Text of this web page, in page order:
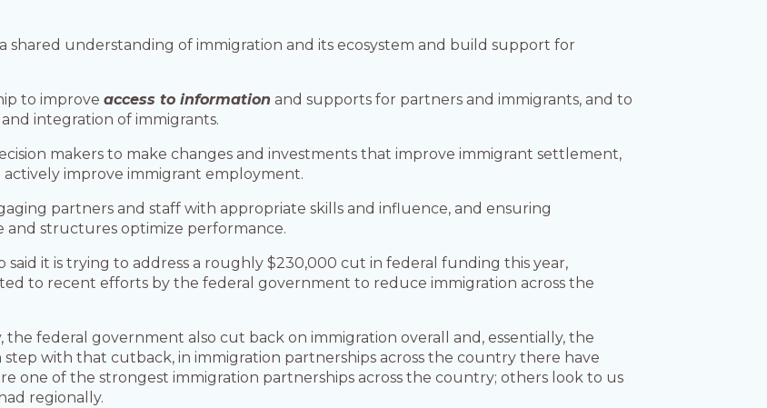
shared understanding of immigration and its ecosystem and build support for
to improveaccess to information and supports for partners and immigrants, and to
integration of immigrants.
makers to make changes and investments that improve immigrant settlement,
improve immigrant employment.
partners and staff with appropriate skills and influence, and ensuring
structures optimize performance.
it is trying to address a roughly $230,000 cut in federal funding this year,
to recent efforts by the federal government to reduce immigration across the
the federal government also cut back on immigration overall and, essentially, the
step with that cutback, in immigration partnerships across the country there have
one of the strongest immigration partnerships across the country; others look to us
regionally.